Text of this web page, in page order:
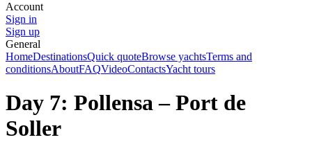
Account
Sign in
Sign up
General
HomeDestinationsQuick quoteBrowse yachtsTerms and
conditionsAboutFAQVideoContactsYacht tours
Day 7: Pollensa – Port de
Soller